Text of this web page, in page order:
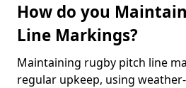
How do you
Line Markings?
Maintaining rugby pitch line
regular upkeep, using